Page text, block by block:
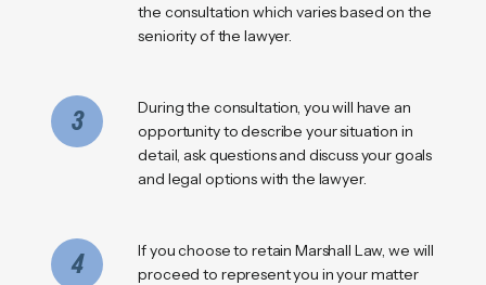
the consultation which varies based on the
seniority of the lawyer.
3
During the consultation, you will have an
opportunity to describe your situation in
detail, ask questions and discuss your goals
and legal options with the lawyer.
4
If you choose to retain Marshall Law, we will
proceed to represent you in your matter